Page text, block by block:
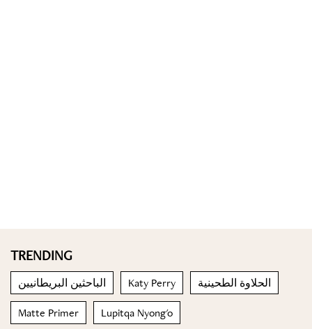
TRENDING
الباحثين البريطانيين Katy Perry الحلاوة الطحينية
Matte Primer Lupitqa Nyong'o